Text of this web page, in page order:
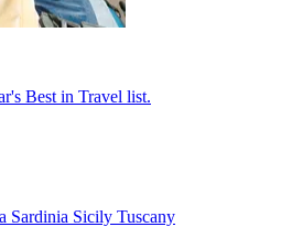
Best in Travel list.
Sardinia Sicily Tuscany